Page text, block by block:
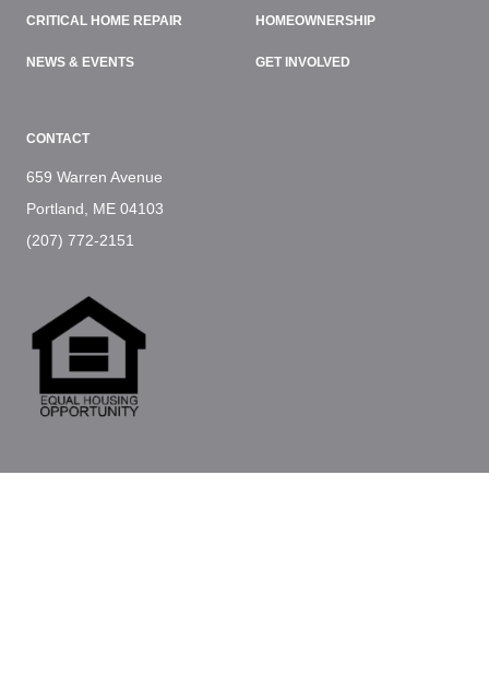
CRITICAL HOME REPAIR HOMEOWNERSHIP
NEWS & EVENTS GET INVOLVED
CONTACT
659 Warren Avenue
Portland, ME 04103
(207) 772-2151